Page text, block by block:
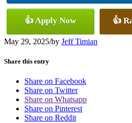
👍 Apply Now 👍
May 29, 2025/by Jeff Timian
Share this entry
Share on Facebook
Share on Twitter
Share on Whatsapp
Share on Pinterest
Share on Reddit